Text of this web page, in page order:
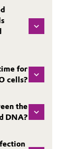
for
cells?
the
DNA?